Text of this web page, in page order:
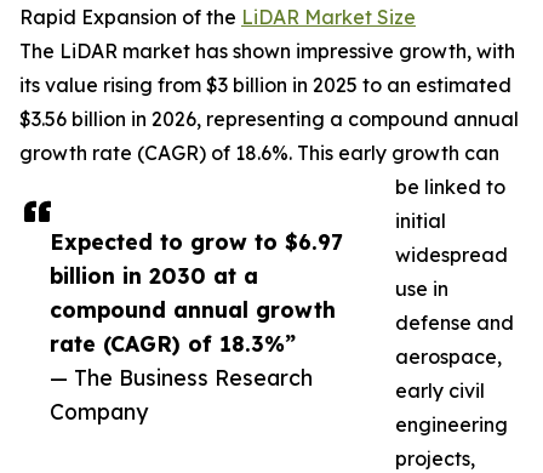
Expected to grow to $6.97
billion in 2030 at a
compound annual growth
rate (CAGR) of 18.3%”
— The Business Research
Company
Rapid Expansion of the LiDAR Market Size
The LiDAR market has shown impressive growth, with
its value rising from $3 billion in 2025 to an estimated
$3.56 billion in 2026, representing a compound annual
growth rate (CAGR) of 18.6%. This early growth can
be linked to
initial
widespread
use in
defense and
aerospace,
early civil
engineering
projects,